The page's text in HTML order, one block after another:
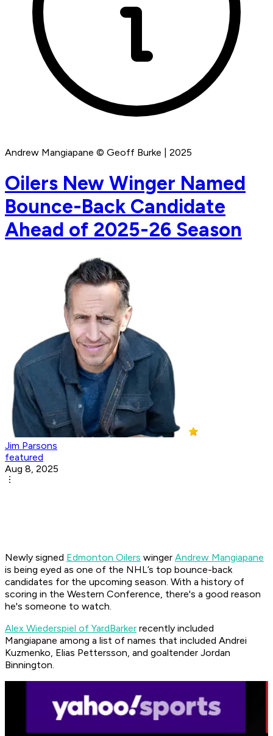
Andrew Mangiapane © Geoff Burke | 2025
Oilers New Winger Named
Bounce-Back Candidate
Ahead of 2025-26 Season
Jim Parsons
featured
Aug 8, 2025
Newly signed Edmonton Oilers winger Andrew Mangiapane
is being eyed as one of the NHL’s top bounce-back
candidates for the upcoming season. With a history of
scoring in the Western Conference, there's a good reason
he's someone to watch.
Alex Wiederspiel of YardBarker recently included
Mangiapane among a list of names that included Andrei
Kuzmenko, Elias Pettersson, and goaltender Jordan
Binnington.